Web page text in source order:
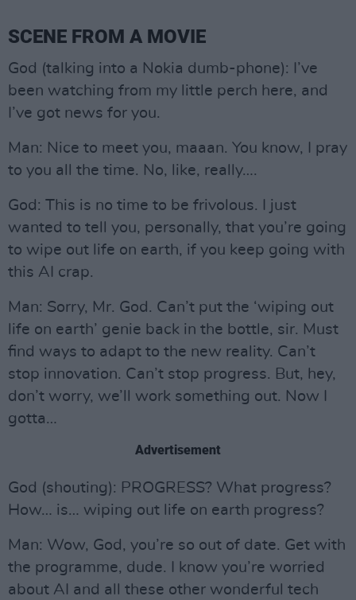
SCENE FROM A MOVIE
God (talking into a Nokia dumb-phone): I’ve
been watching from my little perch here, and
I’ve got news for you.
Man: Nice to meet you, maaan. You know, I pray
to you all the time. No, like, really….
God: This is no time to be frivolous. I just
wanted to tell you, personally, that you’re going
to wipe out life on earth, if you keep going with
this AI crap.
Man: Sorry, Mr. God. Can’t put the ‘wiping out
life on earth’ genie back in the bottle, sir. Must
find ways to adapt to the new reality. Can’t
stop innovation. Can’t stop progress. But, hey,
don’t worry, we’ll work something out. Now I
gotta…
Advertisement
God (shouting): PROGRESS? What progress?
How… is… wiping out life on earth progress?
Man: Wow, God, you’re so out of date. Get with
the programme, dude. I know you’re worried
about AI and all these other wonderful tech